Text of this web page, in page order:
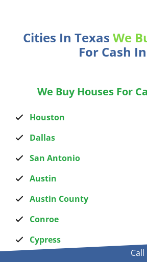
Cities In Texas We
For Cash
We Buy Houses For
Houston
Dallas
San Antonio
Austin
Austin County
Conroe
Cypress
Call